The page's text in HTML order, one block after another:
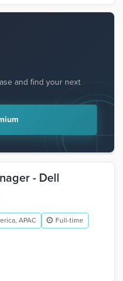
and find your next
- Dell
APAC
Full-time